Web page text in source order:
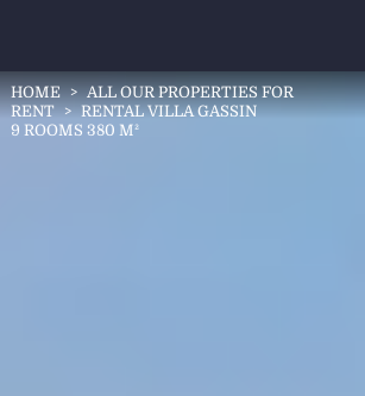
HOME > ALL OUR PROPERTIES FOR
RENT > RENTAL VILLA GASSIN
9 ROOMS 380 M²